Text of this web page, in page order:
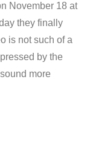
November 18 at
they finally
is not such of a
by the
more